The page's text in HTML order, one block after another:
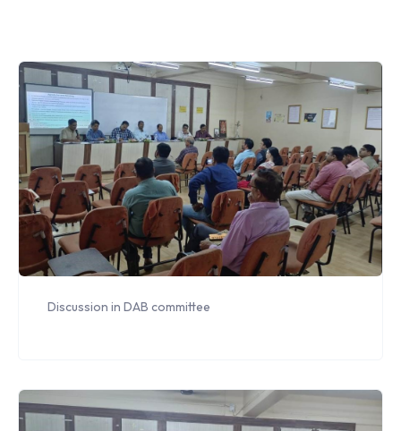
Discussion in DAB committee